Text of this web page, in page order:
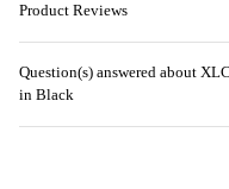
Product Reviews
Question(s) answered about
in Black